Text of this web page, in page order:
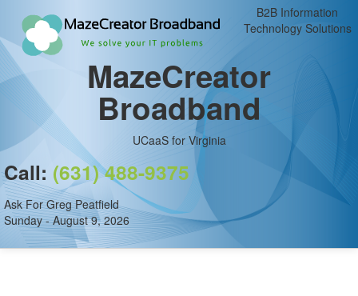
B2B Information
Technology Solutions
MazeCreator
Broadband
UCaaS for Virginia
Call: (631) 488-9375
Ask For Greg Peatfield
Sunday - August 9, 2026